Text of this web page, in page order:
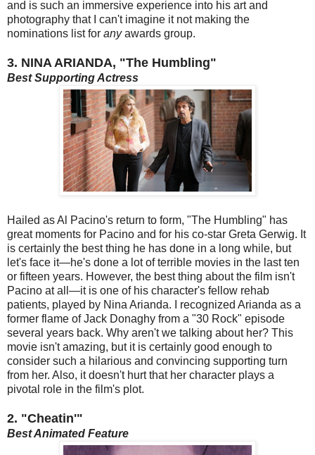
and is such an immersive experience into his art and
photography that I can't imagine it not making the
nominations list for anyawards group.
3. NINA ARIANDA, "The Humbling"
Best Supporting Actress
Hailed as Al Pacino's return to form, "The Humbling" has
great moments for Pacino and for his co-star Greta Gerwig. It
is certainly the best thing he has done in a long while, but
let's face it—he's done a lot of terrible movies in the last ten
or fifteen years. However, the best thing about the film isn't
Pacino at all—it is one of his character's fellow rehab
patients, played by Nina Arianda. I recognized Arianda as a
former flame of Jack Donaghy from a "30 Rock" episode
several years back. Why aren't we talking about her? This
movie isn't amazing, but it is certainly good enough to
consider such a hilarious and convincing supporting turn
from her. Also, it doesn't hurt that her character plays a
pivotal role in the film's plot.
2. "Cheatin'"
Best Animated Feature